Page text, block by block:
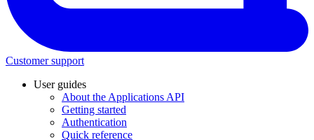
Customer support
User guides
About the Applications API
Getting started
Authentication
Quick reference